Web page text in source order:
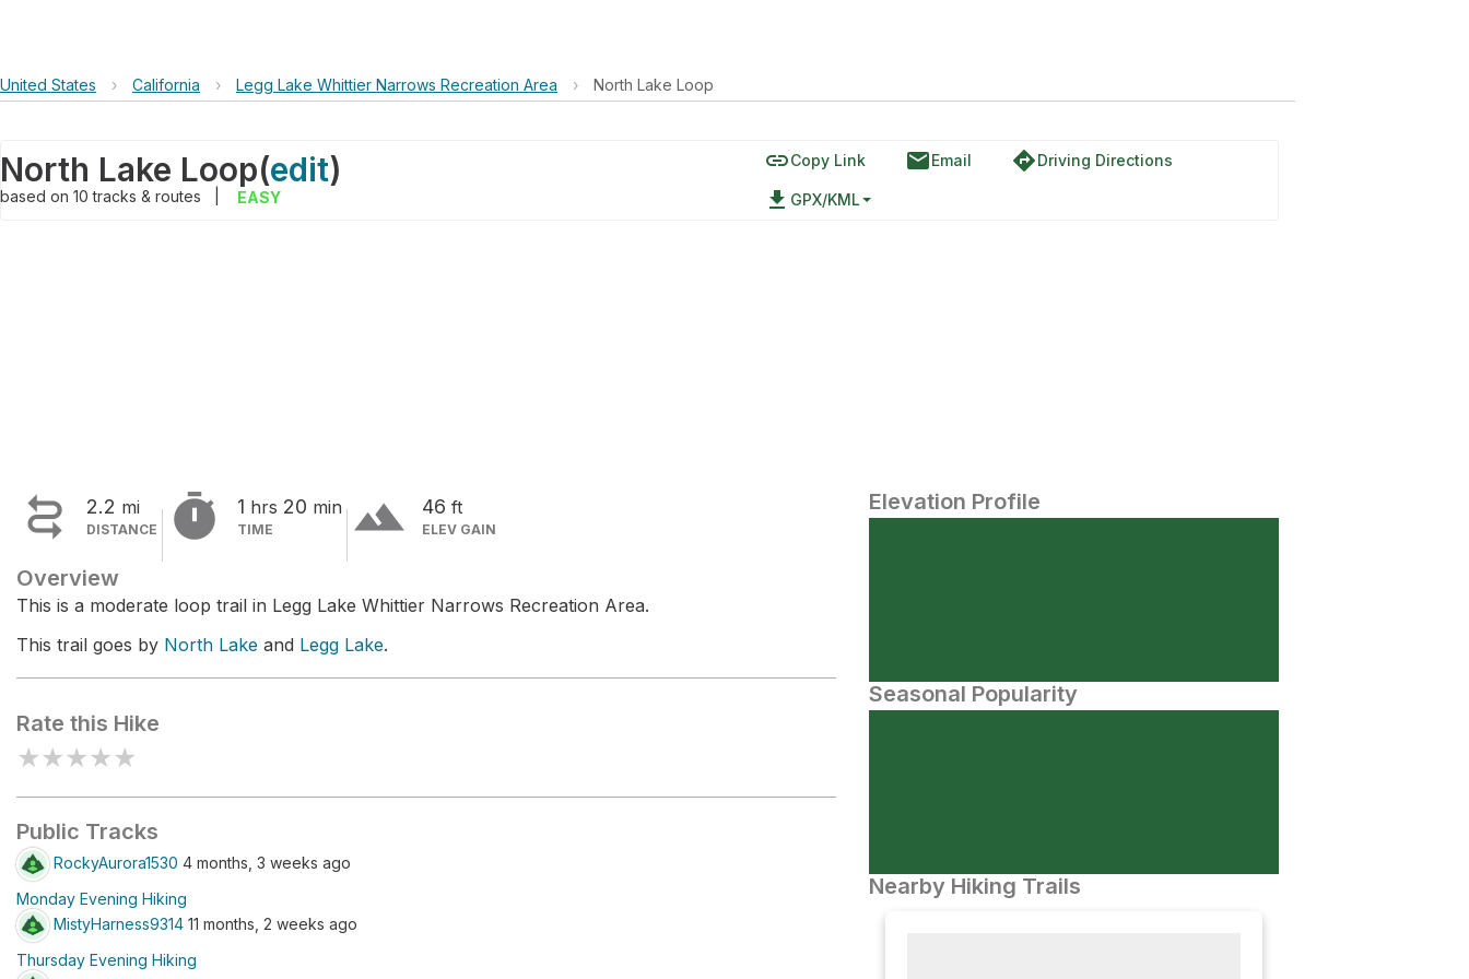
United States › California › Legg Lake Whittier Narrows Recreation Area › North Lake Loop
North Lake Loop(edit)
based on 10tracks & routes EASY
linkCopy Link emailEmail directionsDriving Directions
file_download GPX/KML
 2.2 mi
DISTANCE  1 hrs 20 min
TIME terrain 46 ft
ELEV GAIN
Overview
This is a moderate loop trail in Legg Lake Whittier Narrows Recreation Area.
This trail goes by North Lake and Legg Lake.
Rate this Hike
★★★★★
Public Tracks
RockyAurora1530 4 months, 3 weeks ago
Monday Evening Hiking
MistyHarness9314 11 months, 2 weeks ago
Thursday Evening Hiking
Elevation Profile
Seasonal Popularity
Nearby Hiking Trails